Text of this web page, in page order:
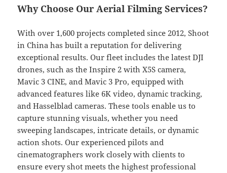
Why Choose Our Aerial Filming Services?
With over 1,600 projects completed since 2012, Shoot
in China has built a reputation for delivering
exceptional results. Our fleet includes the latest DJI
drones, such as the Inspire 2 with X5S camera,
Mavic 3 CINE, and Mavic 3 Pro, equipped with
advanced features like 6K video, dynamic tracking,
and Hasselblad cameras. These tools enable us to
capture stunning visuals, whether you need
sweeping landscapes, intricate details, or dynamic
action shots. Our experienced pilots and
cinematographers work closely with clients to
ensure every shot meets the highest professional